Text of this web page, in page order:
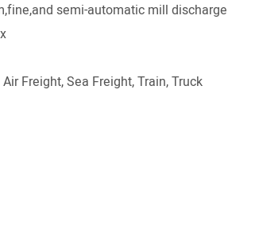
semi-automatic mill discharge
Air Freight, Sea Freight, Train, Truck